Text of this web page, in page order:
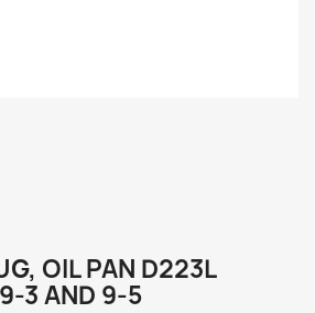
OIL PAN D223L
3 AND 9-5